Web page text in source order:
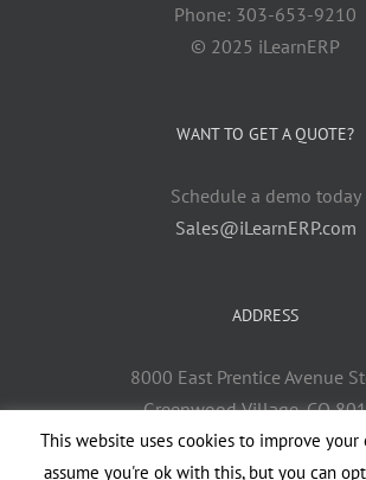
Phone: 303-653-9210
© 2025 iLearnERP
WANT TO GET A QUOTE?
Schedule a demo today
Sales@iLearnERP.com
ADDRESS
8000 East Prentice Avenue
Greenwood Village, CO
This website uses cookies to improve your
assume you're ok with this, but you can